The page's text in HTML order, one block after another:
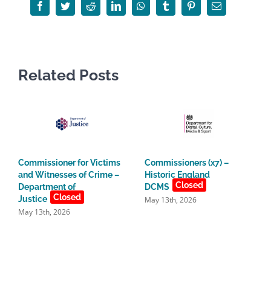
FacebookTwitterRedditLinkedInWhatsAppTumblr PinterestEmail
Related Posts
Commissioner for Victims
and Witnesses of Crime –
Department of
Justice
Closed
May 13th, 2026
Commissioners (x7) –
Historic England
DCMS
Closed
May 13th, 2026